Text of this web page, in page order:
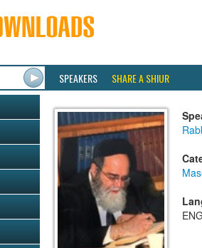
SPEAKERS SHARE A SHIUR